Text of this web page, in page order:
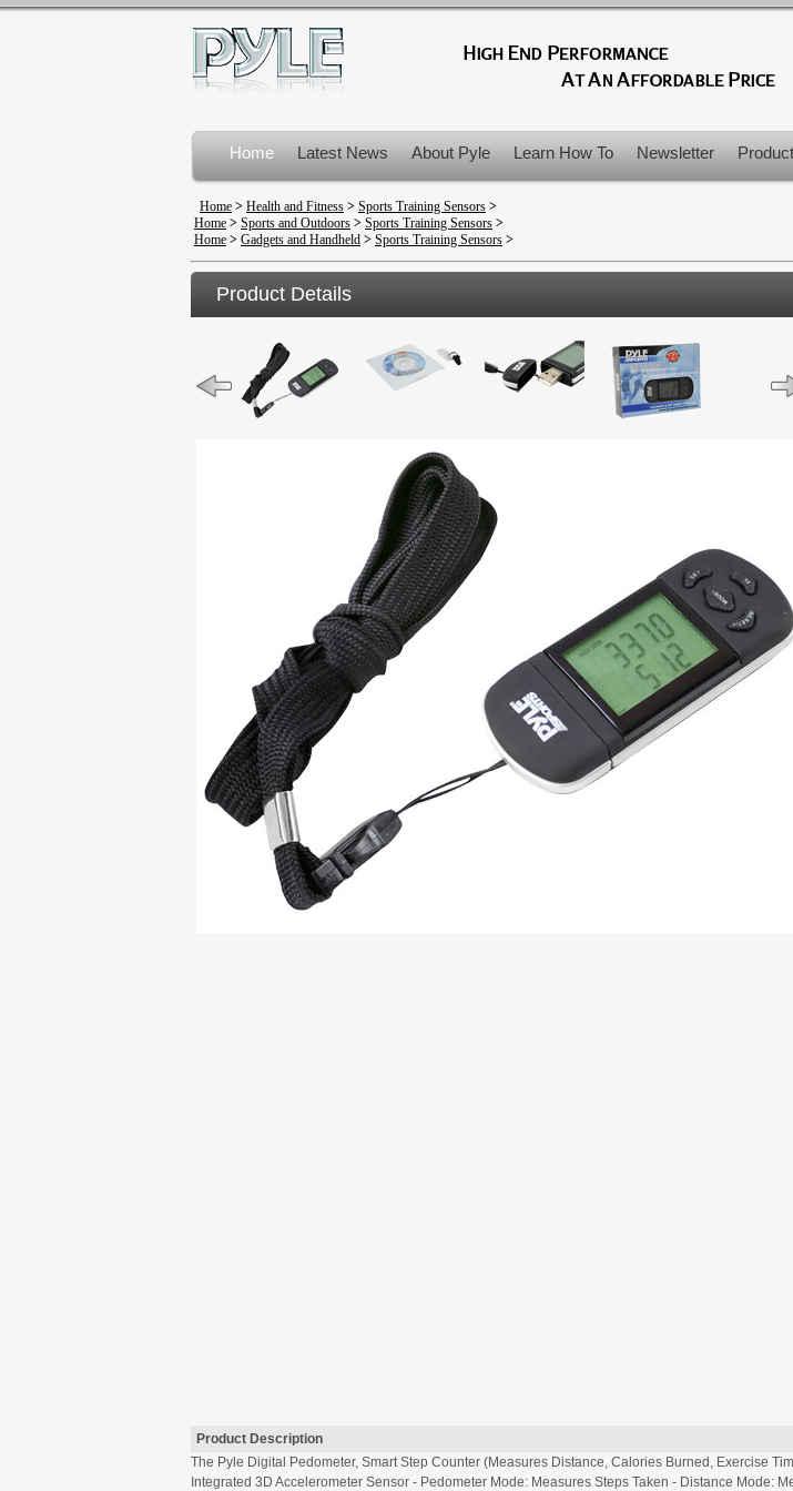
Home Latest News About Pyle Learn How To Newsletter
Product Recalls
Home > Health and Fitness > Sports Training Sensors >
Home > Sports and Outdoors > Sports Training Sensors >
Home > Gadgets and Handheld > Sports Training Sensors >
Product Details
Product Description
The Pyle Digital Pedometer, Smart Step Counter (Measures Distance, Calories Burned, Exercise
Integrated 3D Accelerometer Sensor - Pedometer Mode: Measures Steps Taken - Distance Mode: